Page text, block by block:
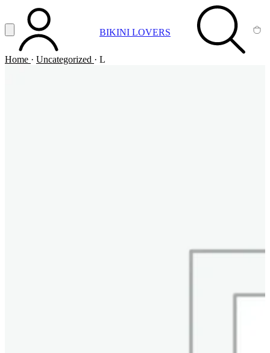
Vai al contenuto principale
Apri menuACCOUNT BIKINI LOVERS SEARCH
Home · Uncategorized · L